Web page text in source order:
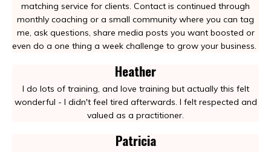
matching service for clients. Contact is continued through
monthly coaching or a small community where you can tag
me, ask questions, share media posts you want boosted or
even do a one thing a week challenge to grow your business.
Heather
I do lots of training, and love training but actually this felt
wonderful - I didn't feel tired afterwards. I felt respected and
valued as a practitioner.
Patricia